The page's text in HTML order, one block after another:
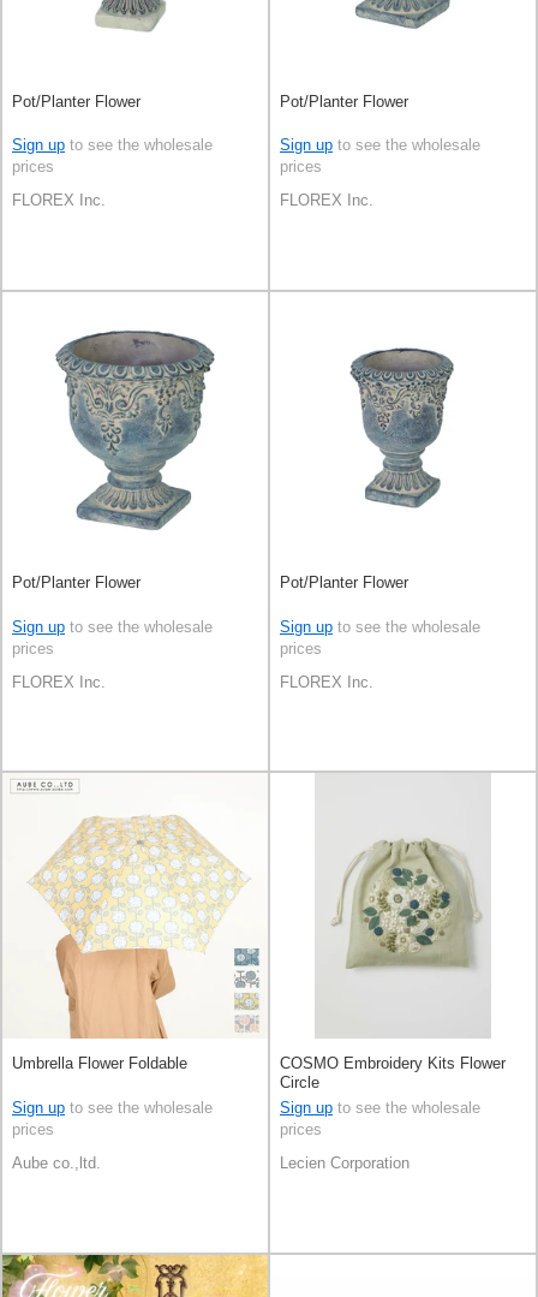
Pot/Planter Flower
Sign up to see the wholesale
prices
FLOREX Inc.
Pot/Planter Flower
Sign up to see the wholesale
prices
FLOREX Inc.
Pot/Planter Flower
Sign up to see the wholesale
prices
FLOREX Inc.
Pot/Planter Flower
Sign up to see the wholesale
prices
FLOREX Inc.
Umbrella Flower Foldable
Sign up to see the wholesale
prices
Aube co.,ltd.
COSMO Embroidery Kits Flower
Circle
Sign up to see the wholesale
prices
Lecien Corporation